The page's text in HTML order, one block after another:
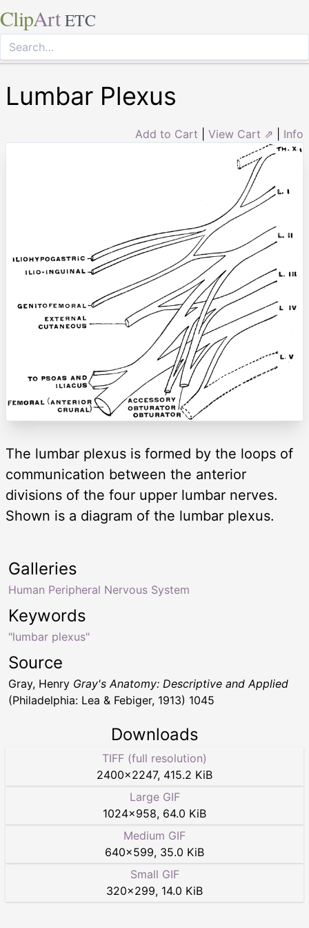
ClipArt ETC
Lumbar Plexus
Add to Cart View Cart ⇗ Info
The lumbar plexus is formed by the loops of
communication between the anterior
divisions of the four upper lumbar nerves.
Shown is a diagram of the lumbar plexus.
Keywords
"lumbar plexus"
Galleries
Human Peripheral Nervous System
Source
Gray, Henry Gray's Anatomy: Descriptive and Applied
(Philadelphia: Lea & Febiger, 1913) 1045
Downloads
TIFF (full resolution)
2400×2247, 415.2 KiB
Large GIF
1024×958, 64.0 KiB
Medium GIF
640×599, 35.0 KiB
Small GIF
320×299, 14.0 KiB